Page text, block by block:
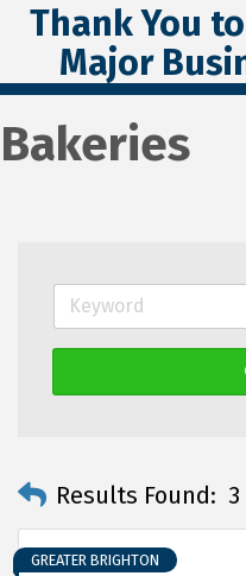
Thank You
Major
Bakeries
Results Found: 3
GREATER BRIGHTON